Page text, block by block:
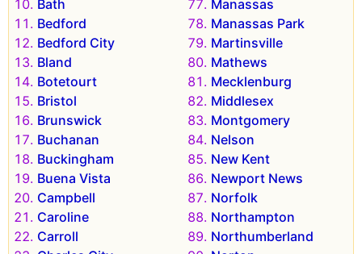
Bath
Bedford
Bedford City
Bland
Botetourt
Bristol
Brunswick
Buchanan
Buckingham
Buena Vista
Campbell
Caroline
Carroll
Manassas
Manassas Park
Martinsville
Mathews
Mecklenburg
Middlesex
Montgomery
Nelson
New Kent
Newport News
Norfolk
Northampton
Northumberland